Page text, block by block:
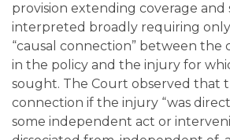
provision extending coverage and
interpreted broadly requiring only
“causal connection” between the
in the policy and the injury for
sought. The Court observed that
connection if the injury “was
some independent act or